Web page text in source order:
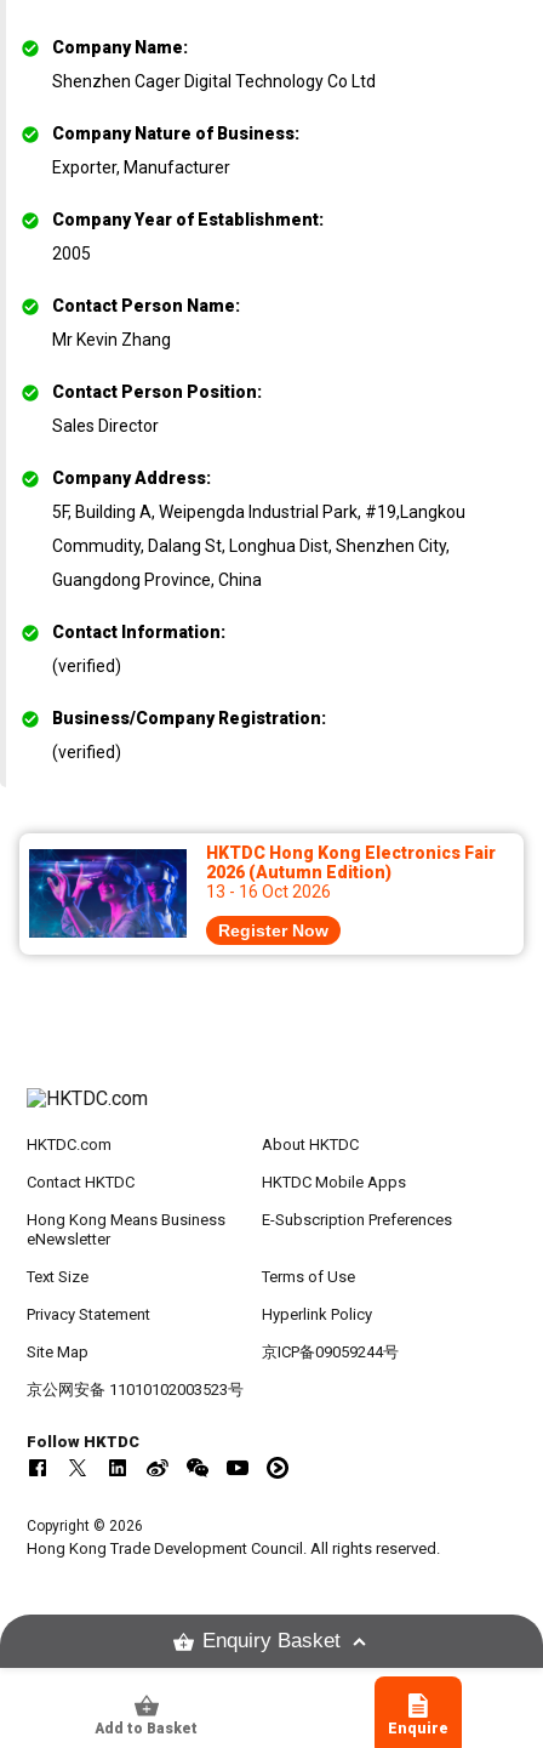
Company Name:
Shenzhen Cager Digital Technology Co Ltd
Company Nature of Business:
Exporter, Manufacturer
Company Year of Establishment:
2005
Contact Person Name:
Mr Kevin Zhang
Contact Person Position:
Sales Director
Company Address:
5F, Building A, Weipengda Industrial Park, #19,Langkou
Commudity, Dalang St, Longhua Dist, Shenzhen City,
Guangdong Province, China
Contact Information:
(verified)
Business/Company Registration:
(verified)
HKTDC Hong Kong Electronics Fair
2026 (Autumn Edition)
13 - 16 Oct 2026
Register Now
Add to Basket Enquire
HKTDC.com About HKTDC
Contact HKTDC HKTDC Mobile Apps
Hong Kong Means Business
eNewsletter
E-Subscription Preferences
Text Size Terms of Use
Privacy Statement Hyperlink Policy
Site Map 京ICP备09059244号
京公网安备 11010102003523号
Follow HKTDC
Copyright © 2026
Hong Kong Trade Development Council. All rights reserved.
Enquiry Basket